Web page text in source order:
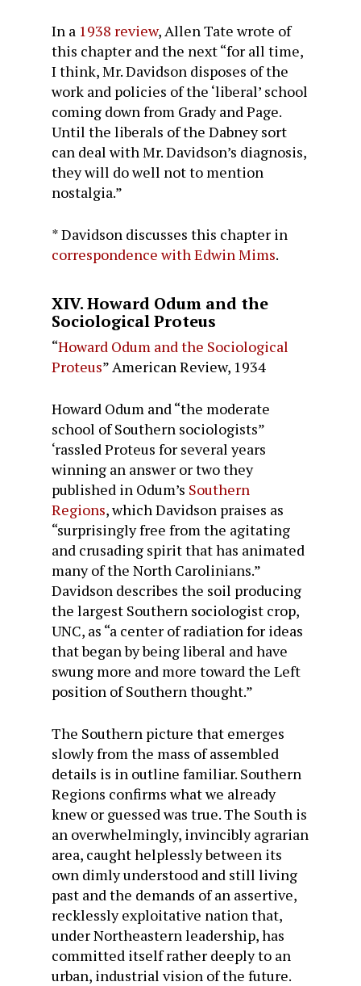
In a 1938 review, Allen Tate wrote of
this chapter and the next “for all time,
I think, Mr. Davidson disposes of the
work and policies of the ‘liberal’ school
coming down from Grady and Page.
Until the liberals of the Dabney sort
can deal with Mr. Davidson’s diagnosis,
they will do well not to mention
nostalgia.”
* Davidson discusses this chapter in
correspondence with Edwin Mims.
XIV. Howard Odum and the
Sociological Proteus
“Howard Odum and the Sociological
Proteus”American Review, 1934
Howard Odum and “the moderate
school of Southern sociologists”
‘rassled Proteus for several years
winning an answer or two they
published in Odum’s Southern
Regions, which Davidson praises as
“surprisingly free from the agitating
and crusading spirit that has animated
many of the North Carolinians.”
Davidson describes the soil producing
the largest Southern sociologist crop,
UNC, as “a center of radiation for ideas
that began by being liberal and have
swung more and more toward the Left
position of Southern thought.”
The Southern picture that emerges
slowly from the mass of assembled
details is in outline familiar. Southern
Regions confirms what we already
knew or guessed was true. The South is
an overwhelmingly, invincibly agrarian
area, caught helplessly between its
own dimly understood and still living
past and the demands of an assertive,
recklessly exploitative nation that,
under Northeastern leadership, has
committed itself rather deeply to an
urban, industrial vision of the future.